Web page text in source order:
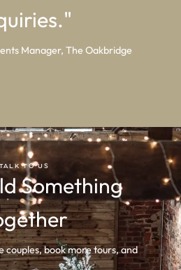
Manager, The Oakbridge
TALK TO US
Something
book more tours, and